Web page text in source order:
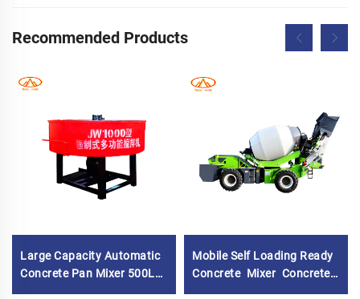
Recommended Products
Large Capacity Automatic
Concrete Pan Mixer 500L
Hydraulic Cement Mortar
Mobile Self Loading Ready
Concrete Mixer Concrete
Mixer Truck Self Loading